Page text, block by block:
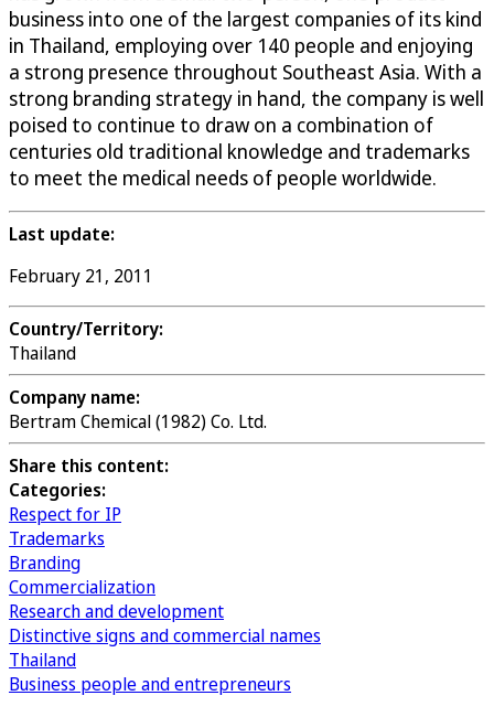
business into one of the largest companies of its kind
in Thailand, employing over 140 people and enjoying
a strong presence throughout Southeast Asia. With a
strong branding strategy in hand, the company is well
poised to continue to draw on a combination of
centuries old traditional knowledge and trademarks
to meet the medical needs of people worldwide.
Last update:
February 21, 2011
Country/Territory:
Thailand
Company name:
Bertram Chemical (1982) Co. Ltd.
Share this content:
Categories:
Respect for IP
Trademarks
Branding
Commercialization
Research and development
Distinctive signs and commercial names
Thailand
Business people and entrepreneurs